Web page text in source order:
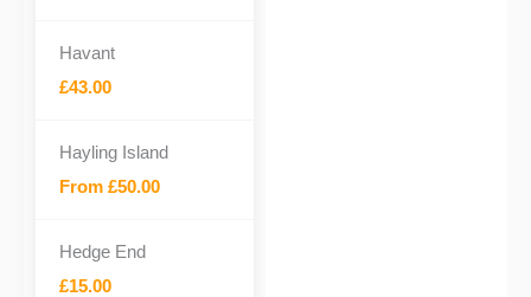
Havant
£43.00
Hayling Island
From £50.00
Hedge End
£15.00